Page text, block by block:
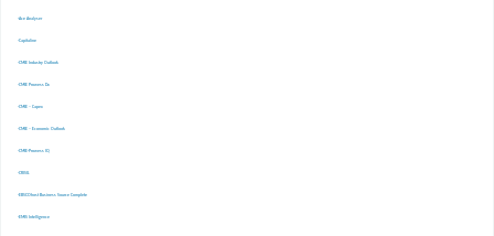
-Ace Analyser
-Capitaline
-CMIE Industry Outlook
-CMIE Prowess Dx
-CMIE – Capex
-CMIE – Economic Outlook
-CMIE-Prowess IQ
-CRISIL
-EBSCOhost Business Source Complete
-EMIS Intelligence